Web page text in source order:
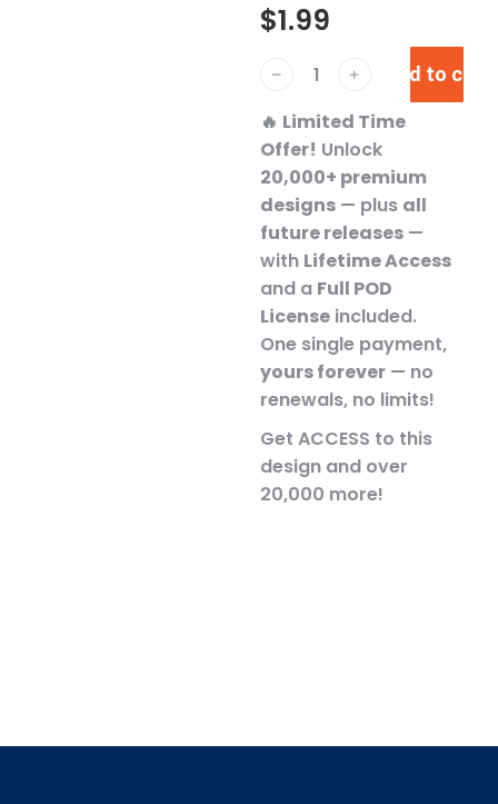
$1.99
﹣ ﹢ Add to cart
🔥 Limited Time
Offer! Unlock
20,000+ premium
designs — plus all
future releases —
with Lifetime Access
and a Full POD
License included.
One single payment,
yours forever — no
renewals, no limits!
Get ACCESS to this
design and over
20,000 more!